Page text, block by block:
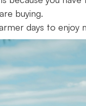
buying.
days to enjoy